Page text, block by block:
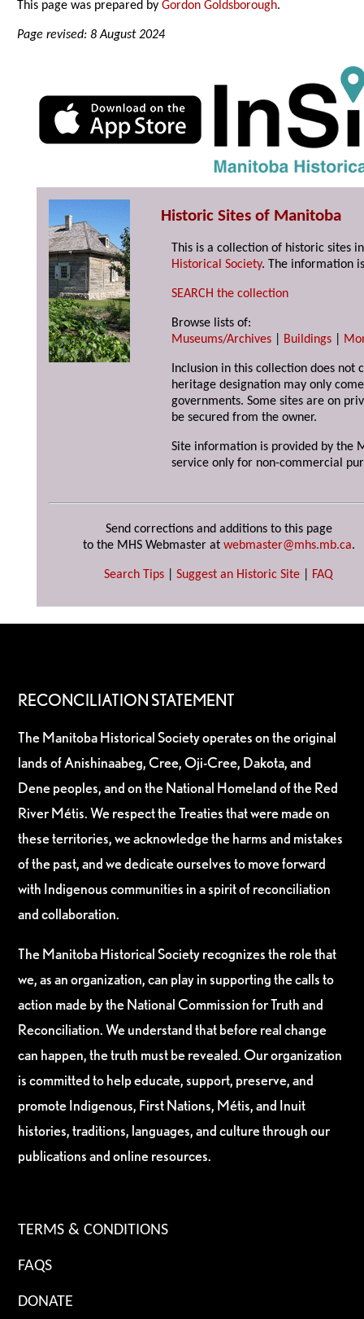
This page was prepared byGordon Goldsborough.
Page revised: 8 August 2024
Historic Sites of Manitoba
This is a collection of historic sites
Historical Society. The information
SEARCH the collection
Browse lists of:
Museums/Archives
Buildings
Inclusion in this collection does not
heritage designation may only
governments. Some sites are on
be secured from the owner.
Site information is provided by the
service only for non-commercial
Send corrections and additions to this page
to the MHS Webmaster at webmaster@mhs.mb.ca.
Search Tips Suggest an Historic Site FAQ
RECONCILIATION STATEMENT
The Manitoba Historical Society operates on the original
lands of Anishinaabeg, Cree, Oji-Cree, Dakota, and
Dene peoples, and on the National Homeland of the Red
River Métis. We respect the Treaties that were made on
these territories, we acknowledge the harms and mistakes
of the past, and we dedicate ourselves to move forward
with Indigenous communities in a spirit of reconciliation
and collaboration.
The Manitoba Historical Society recognizes the role that
we, as an organization, can play in supporting the calls to
action made by the National Commission for Truth and
Reconciliation. We understand that before real change
can happen, the truth must be revealed. Our organization
is committed to help educate, support, preserve, and
promote Indigenous, First Nations, Métis, and Inuit
histories, traditions, languages, and culture through our
publications and online resources.
TERMS & CONDITIONS
FAQS
DONATE